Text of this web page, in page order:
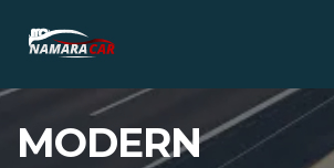
MODERN